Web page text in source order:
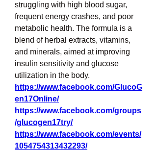
struggling with high blood sugar,
frequent energy crashes, and poor
metabolic health. The formula is a
blend of herbal extracts, vitamins,
and minerals, aimed at improving
insulin sensitivity and glucose
utilization in the body.
https://www.facebook.com/GlucoG
en17Online/
https://www.facebook.com/groups
/glucogen17try/
https://www.facebook.com/events/
1054754313432293/